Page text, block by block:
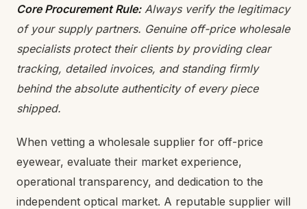
Core Procurement Rule:Always verify the legitimacy
of your supply partners. Genuine off-price wholesale
specialists protect their clients by providing clear
tracking, detailed invoices, and standing firmly
behind the absolute authenticity of every piece
shipped.
When vetting a wholesale supplier for off-price
eyewear, evaluate their market experience,
operational transparency, and dedication to the
independent optical market. A reputable supplier will